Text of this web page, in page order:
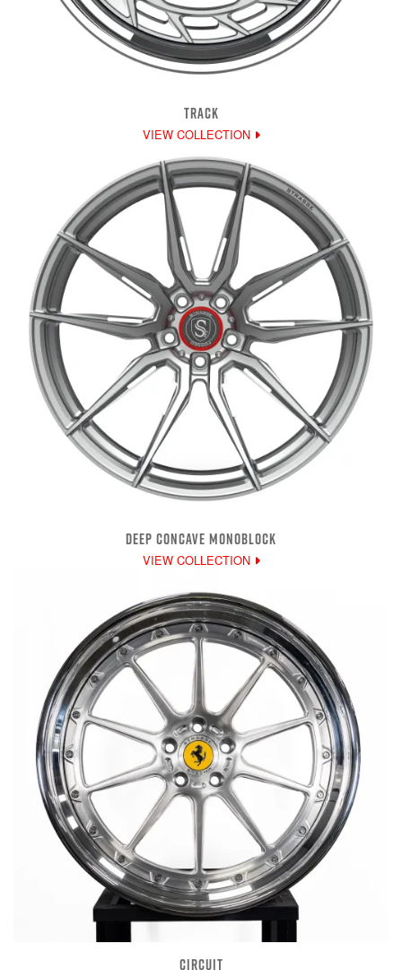
TRACK
VIEW COLLECTION
DEEP CONCAVE MONOBLOCK
VIEW COLLECTION
CIRCUIT